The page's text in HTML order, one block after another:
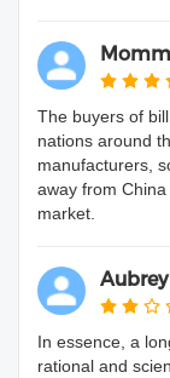
The buyers of
nations around
manufacturers,
away from
market.
In essence, a
rational and